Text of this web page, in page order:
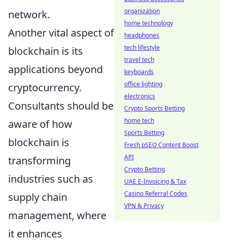
network.
Another vital aspect of
blockchain is its
applications beyond
cryptocurrency.
Consultants should be
aware of how
blockchain is
transforming
industries such as
supply chain
management, where
it enhances
organization
home technology
headphones
tech lifestyle
travel tech
keyboards
office lighting
electronics
Crypto Sports Betting
home tech
Sports Betting
Fresh pSEO Content Boost
API
Crypto Betting
UAE E-Invoicing & Tax
Casino Referral Codes
VPN & Privacy